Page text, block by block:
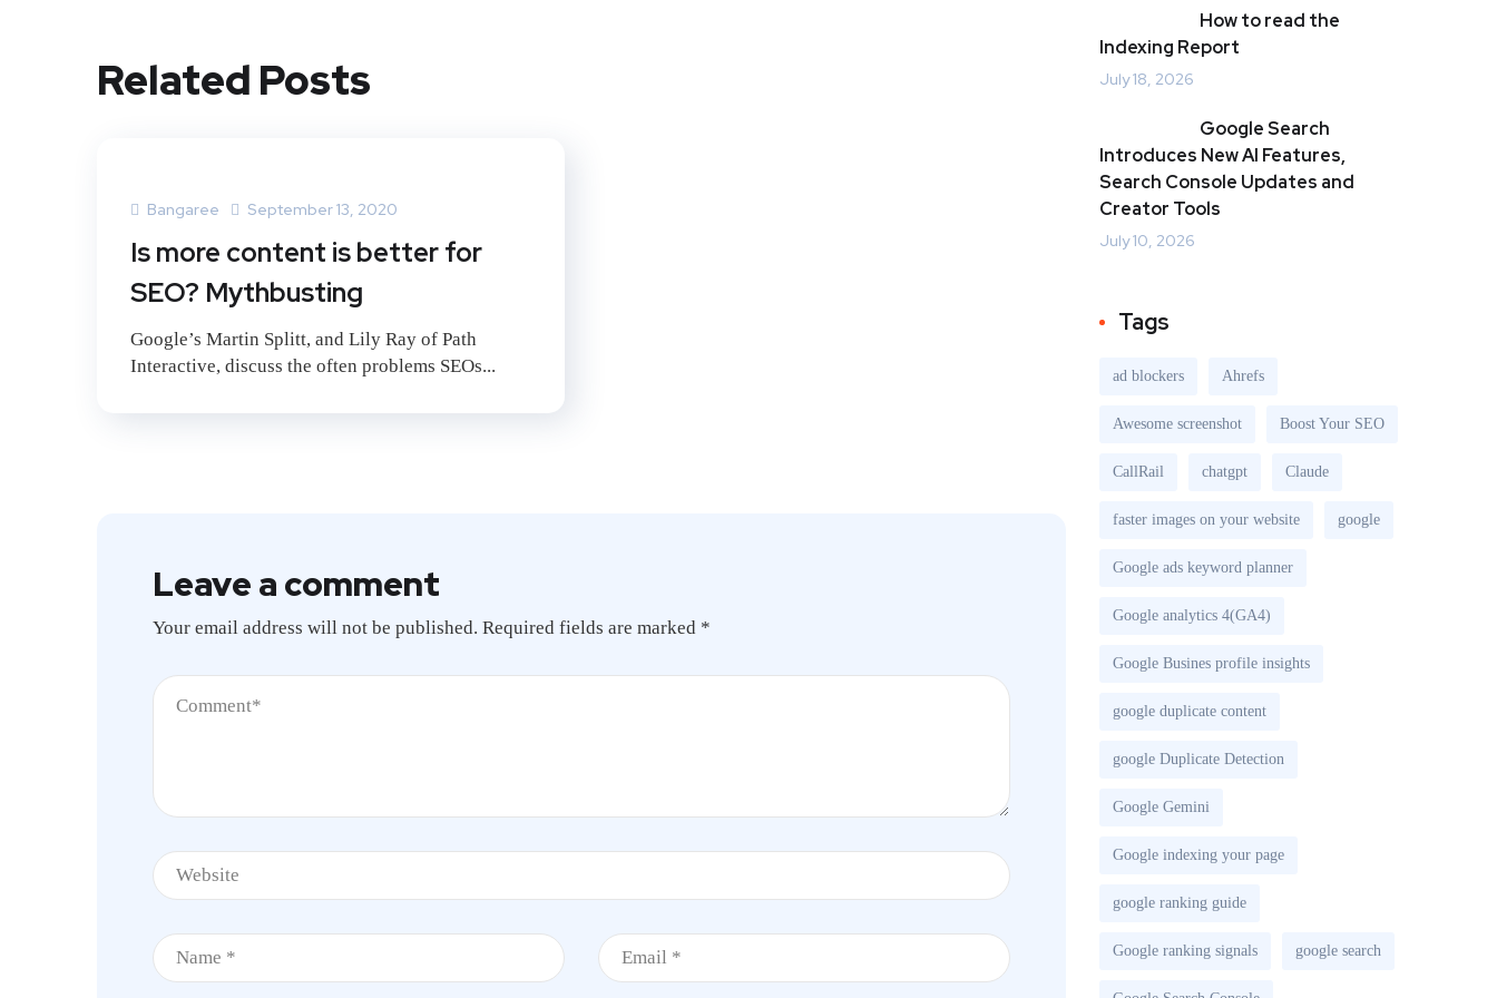
Related Posts
Bangaree September 13, 2020
Is more content is better for
SEO? Mythbusting
Google’s Martin Splitt, and Lily Ray of Path
Interactive, discuss the often problems SEOs...
Leave a comment
Your email address will not be published. Required fields are marked *
How to read the
Indexing Report
July 18, 2026
Google Search
Introduces New AI Features,
Search Console Updates and
Creator Tools
July 10, 2026
Tags
ad blockers Ahrefs
Awesome screenshot Boost Your SEO
CallRail chatgpt Claude
faster images on your website google
Google ads keyword planner
Google analytics 4(GA4)
Google Busines profile insights
google duplicate content
google Duplicate Detection
Google Gemini
Google indexing your page
google ranking guide
Google ranking signals google search